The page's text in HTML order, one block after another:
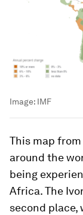
Image: IMF
This map
around the
being
Africa. The
second place,